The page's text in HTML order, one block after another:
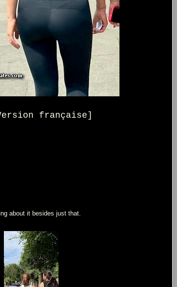
française]
about it besides just that.